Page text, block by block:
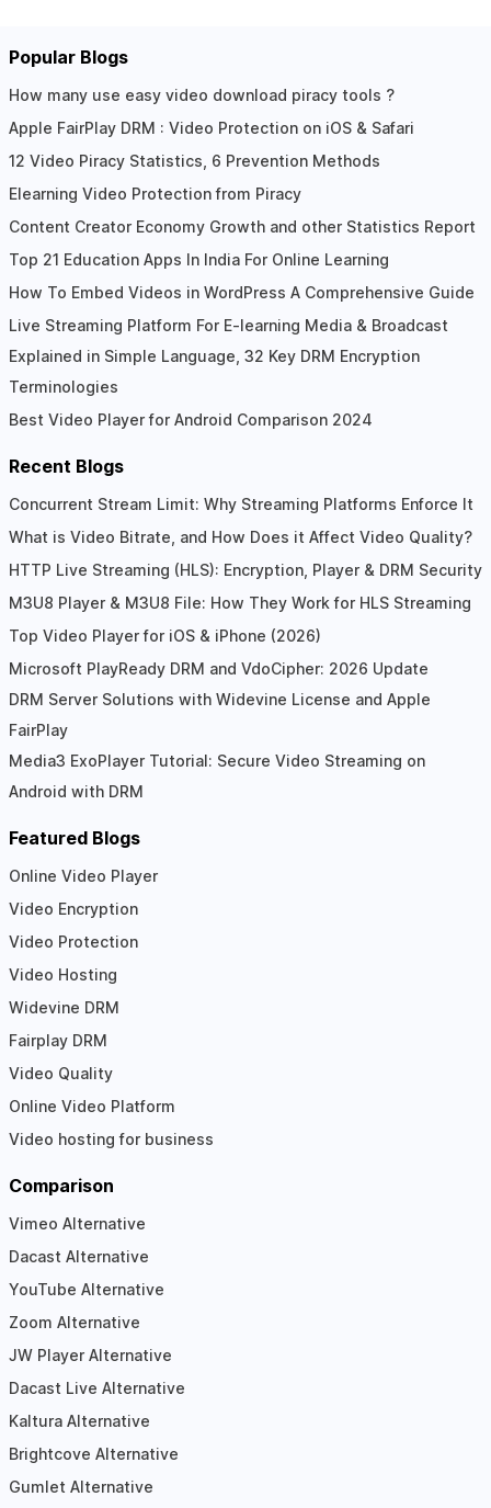
Popular Blogs
How many use easy video download piracy tools ?
Apple FairPlay DRM : Video Protection on iOS & Safari
12 Video Piracy Statistics, 6 Prevention Methods
Elearning Video Protection from Piracy
Content Creator Economy Growth and other Statistics Report
Top 21 Education Apps In India For Online Learning
How To Embed Videos in WordPress A Comprehensive Guide
Live Streaming Platform For E-learning Media & Broadcast
Explained in Simple Language, 32 Key DRM Encryption
Terminologies
Best Video Player for Android Comparison 2024
Recent Blogs
Concurrent Stream Limit: Why Streaming Platforms Enforce It
What is Video Bitrate, and How Does it Affect Video Quality?
HTTP Live Streaming (HLS): Encryption, Player & DRM Security
M3U8 Player & M3U8 File: How They Work for HLS Streaming
Top Video Player for iOS & iPhone (2026)
Microsoft PlayReady DRM and VdoCipher: 2026 Update
DRM Server Solutions with Widevine License and Apple
FairPlay
Media3 ExoPlayer Tutorial: Secure Video Streaming on
Android with DRM
Featured Blogs
Online Video Player
Video Encryption
Video Protection
Video Hosting
Widevine DRM
Fairplay DRM
Video Quality
Online Video Platform
Video hosting for business
Comparison
Vimeo Alternative
Dacast Alternative
YouTube Alternative
Zoom Alternative
JW Player Alternative
Dacast Live Alternative
Kaltura Alternative
Brightcove Alternative
Gumlet Alternative